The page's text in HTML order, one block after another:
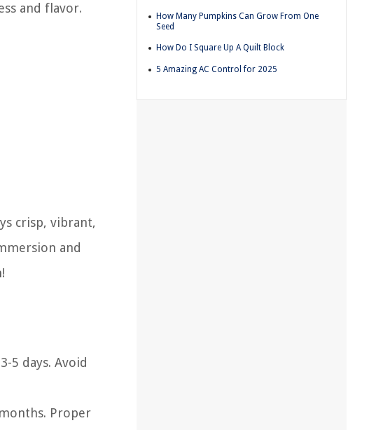
and flavor.
crisp, vibrant,
and
5 days. Avoid
Proper
How Many Pumpkins Can Grow From One
Seed
How Do I Square Up A Quilt Block
5 Amazing AC Control for 2025